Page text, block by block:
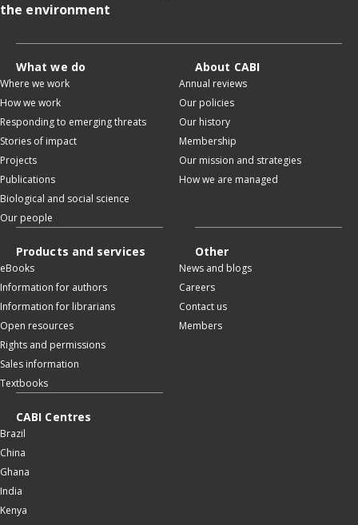
the environment
What we do
Where we work
How we work
Responding to emerging threats
Stories of impact
Projects
Publications
Biological and social science
Our people
About CABI
Annual reviews
Our policies
Our history
Membership
Our mission and strategies
How we are managed
Products and services
eBooks
Information for authors
Information for librarians
Open resources
Rights and permissions
Sales information
Textbooks
Other
News and blogs
Careers
Contact us
Members
CABI Centres
Brazil
China
Ghana
India
Kenya